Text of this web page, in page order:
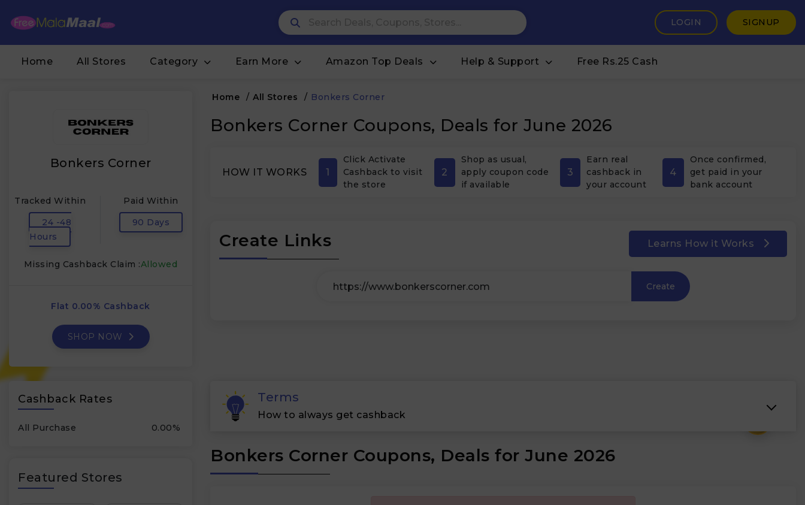
LOGIN SIGNUP
Home All Stores Category Earn More Amazon Top Deals Help & Support Free Rs.25 Cash
Bonkers Corner
Tracked Within
24 -48
Hours
Paid Within
90 Days
Missing Cashback Claim :Allowed
Flat 0.00% Cashback
SHOP NOW
Home / All Stores / Bonkers Corner
Bonkers Corner Coupons, Deals for June 2026
HOW IT WORKS 1
Click Activate
Cashback to visit
the store
2
Shop as usual,
apply coupon code
if available
3
Earn real
cashback in
your account
4
Once confirmed,
get paid in your
bank account
Create Links Learns How it Works
Create
Cashback Rates
All Purchase 0.00%
Featured Stores
Terms
How to always get cashback
Bonkers Corner Coupons, Deals for June 2026